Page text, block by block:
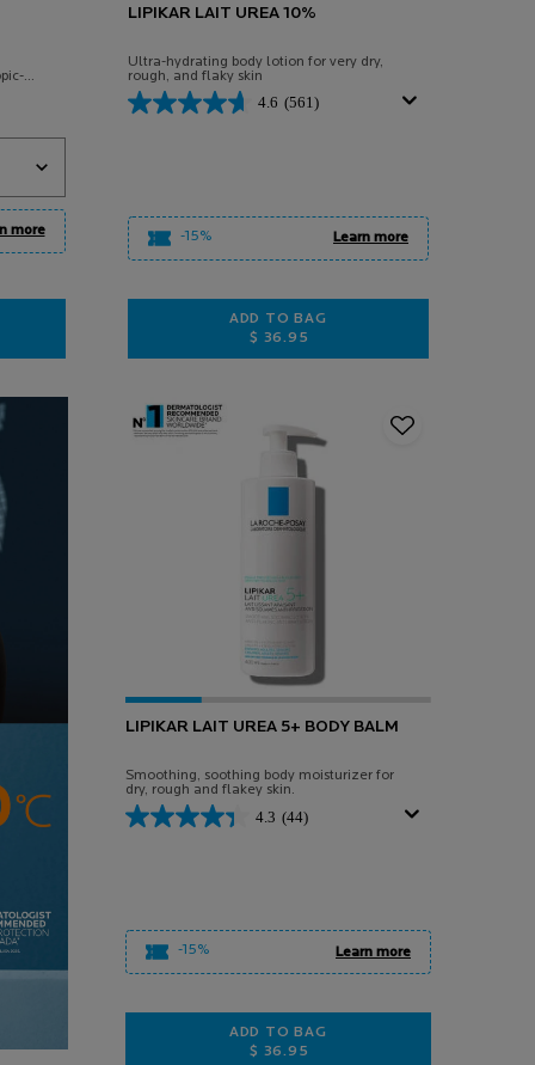
more
LIPIKAR LAIT UREA 10%
Ultra-hydrating body lotion for very dry,
rough, and flaky skin
4.6 (561)
-15% Learn more
ADD TO BAG
$ 36.95
LIPIKAR LAIT UREA 5+ BODY BALM
Smoothing, soothing body moisturizer for
dry, rough and flakey skin.
4.3 (44)
-15% Learn more
ADD TO BAG
$ 36.95